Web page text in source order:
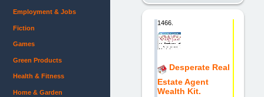
1466.
Desperate Real
Estate Agent
Wealth Kit.
Employment & Jobs
Fiction
Games
Green Products
Health & Fitness
Home & Garden